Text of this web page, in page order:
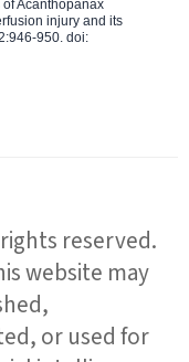
of Acanthopanax
injury and its
950. doi:
reserved.
website may
or used for